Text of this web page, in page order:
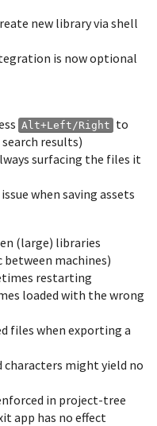
new library via shell
is now optional
Alt+Left/Right to
results)
surfacing the files it
when saving assets
(large) libraries
between machines)
restarting
loaded with the wrong
files when exporting a
characters might yield no
in project-tree
app has no effect